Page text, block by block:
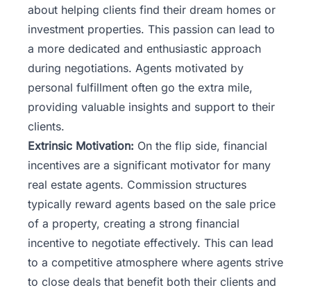
about helping clients find their dream homes or
investment properties. This passion can lead to
a more dedicated and enthusiastic approach
during negotiations. Agents motivated by
personal fulfillment often go the extra mile,
providing valuable insights and support to their
clients.
Extrinsic Motivation: On the flip side, financial
incentives are a significant motivator for many
real estate agents. Commission structures
typically reward agents based on the sale price
of a property, creating a strong financial
incentive to negotiate effectively. This can lead
to a competitive atmosphere where agents strive
to close deals that benefit both their clients and